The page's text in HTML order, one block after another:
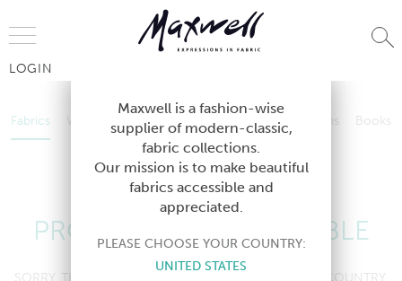
LOGIN
Fabrics Wallcoverings Telafina Studio Collections
Books
Contract
Wallcoverings Telafina Studio Collections
Contract
PRODUCT NOT AVAILABLE
SORRY, THIS PRODUCT IS NOT AVAILABLE IN YOUR COUNTRY.
Maxwell is a fashion-wise
supplier of modern-classic,
fabric collections.
Our mission is to make beautiful
fabrics accessible and
appreciated.
PLEASE CHOOSE YOUR COUNTRY:
UNITED STATES